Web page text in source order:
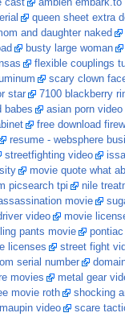
cast
ambien
queen sheet extra
and daughter naked
busty large woman
flexible couplings
scary clown
star
7100 blackberry
babes
asian porn
free download
resume - websphere
streetfighting video
movie quote what
picsearch tpi
nile
movie
video
movie
pants movie
licenses
street fight
serial number
movies
metal gear
movie roth
shocking
maupin video
scare